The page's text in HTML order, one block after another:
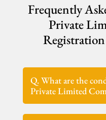
Frequently
Private
Q. What are the
Private Limited